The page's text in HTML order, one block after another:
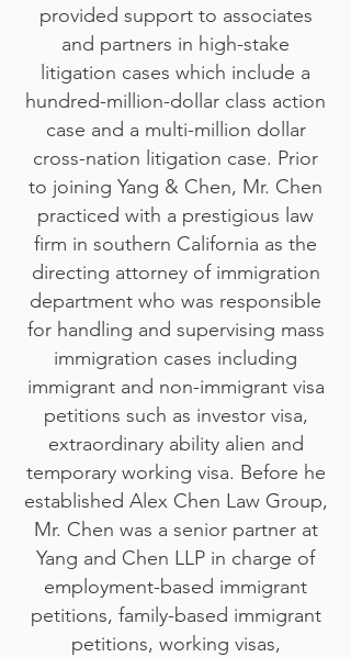
provided support to associates
and partners in high-stake
litigation cases which include a
hundred-million-dollar class action
case and a multi-million dollar
cross-nation litigation case. Prior
to joining Yang & Chen, Mr. Chen
practiced with a prestigious law
firm in southern California as the
directing attorney of immigration
department who was responsible
for handling and supervising mass
immigration cases including
immigrant and non-immigrant visa
petitions such as investor visa,
extraordinary ability alien and
temporary working visa. Before he
established Alex Chen Law Group,
Mr. Chen was a senior partner at
Yang and Chen LLP in charge of
employment-based immigrant
petitions, family-based immigrant
petitions, working visas,